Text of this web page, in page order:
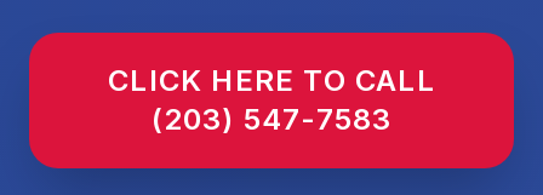
CLICK HERE TO CALL
(203) 547-7583